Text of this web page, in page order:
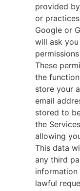
provided
or
Google or
will ask
These
the
store your
email
stored to
the
allowing
This data
any third
lawful